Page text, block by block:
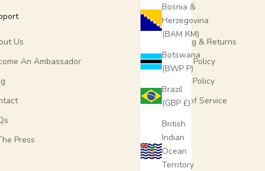
Bosnia &
Herzegovina
(BAM КМ)
Botswana
(BWP P)
Brazil
(GBP £)
British
Indian
Ocean
Territory
Us
An Ambassador
Press
More
Shipping & Returns
Refund Policy
Privacy Policy
Terms of Service